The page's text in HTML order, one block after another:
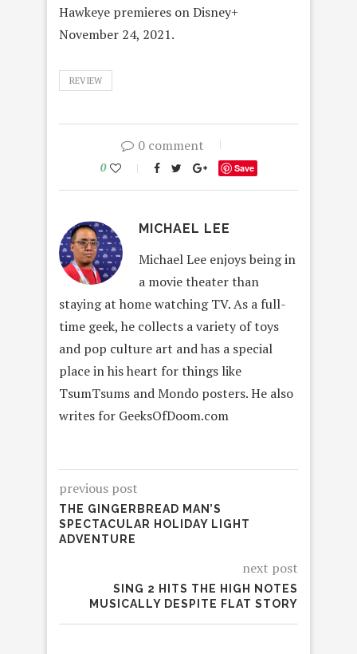
Hawkeye premieres on Disney+
November 24, 2021.
REVIEW
0 comment
0 Save
MICHAEL LEE
Michael Lee enjoys being in
a movie theater than
staying at home watching TV. As a full-
time geek, he collects a variety of toys
and pop culture art and has a special
place in his heart for things like
TsumTsums and Mondo posters. He also
writes for GeeksOfDoom.com
previous post
THE GINGERBREAD MAN’S
SPECTACULAR HOLIDAY LIGHT
ADVENTURE
next post
SING 2 HITS THE HIGH NOTES
MUSICALLY DESPITE FLAT STORY